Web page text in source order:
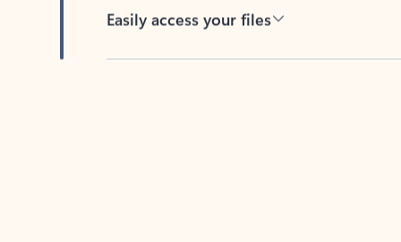
Easily access your files